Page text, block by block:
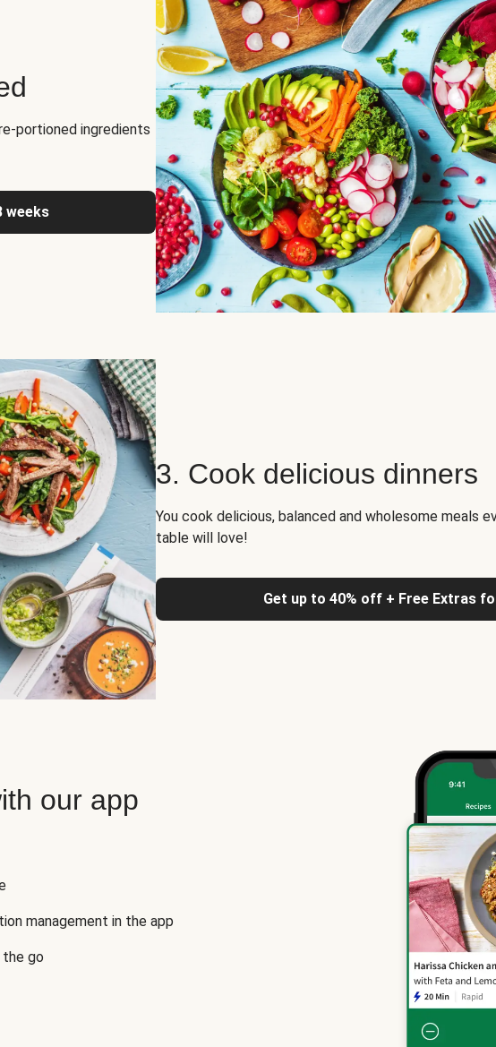
portioned ingredients
weeks
3. Cook delicious dinners
You cook delicious, balanced and wholesome meals
table will love!
Get up to 40% off + Free Extras
our app
management in the app
the go